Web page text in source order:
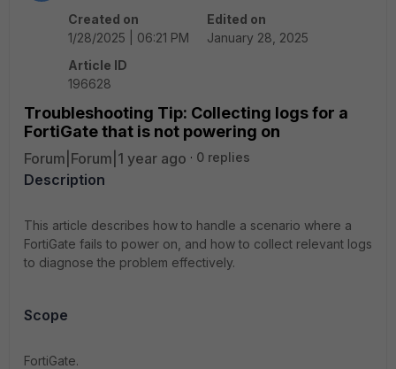
Created on
1/28/2025 | 06:21 PM
Edited on
January 28, 2025
Article ID
196628
Troubleshooting Tip: Collecting logs for a
FortiGate that is not powering on
Forum|Forum|1 year ago 0 replies
Description
This article describes how to handle a scenario where a
FortiGate fails to power on, and how to collect relevant logs
to diagnose the problem effectively.
Scope
FortiGate.